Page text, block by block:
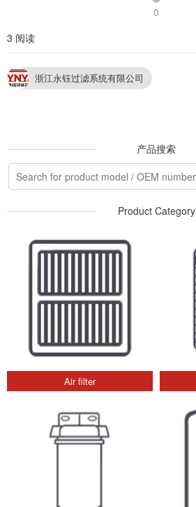
0
3 阅读
浙江永钰过滤系统有限公司
产品搜索
Product Category
Air filter